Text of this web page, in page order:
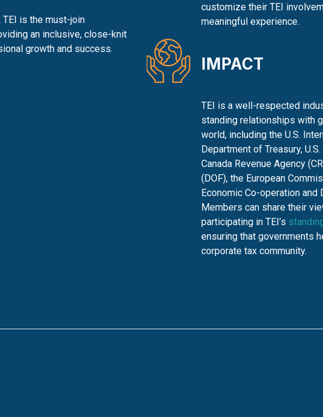
TEI is the must-join
an inclusive, close-knit
growth and success.
customize their TEI
meaningful experience.
IMPACT
TEI is a well-respected
standing relationships with
world, including the U.S.
Department of Treasury,
Canada Revenue Agency
(DOF), the European
Economic Co-operation and
Members can share their
participating in TEI’s
ensuring that governments
corporate tax community.